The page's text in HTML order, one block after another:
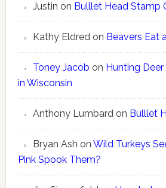
Justin on Bulllet Head Stamp
Kathy Eldredon Beavers Eat
Toney Jacob on Hunting
in Wisconsin
Anthony Lumbardon Bulllet
Bryan Ash on Wild Turkeys
Pink Spook Them?